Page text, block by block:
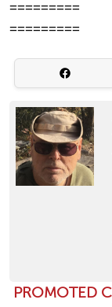
=========
=========